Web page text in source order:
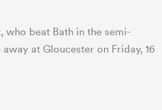
who beat Bath in the semi-
at Gloucester on Friday, 16